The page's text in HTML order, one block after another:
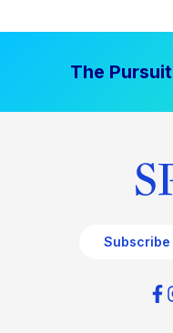
The